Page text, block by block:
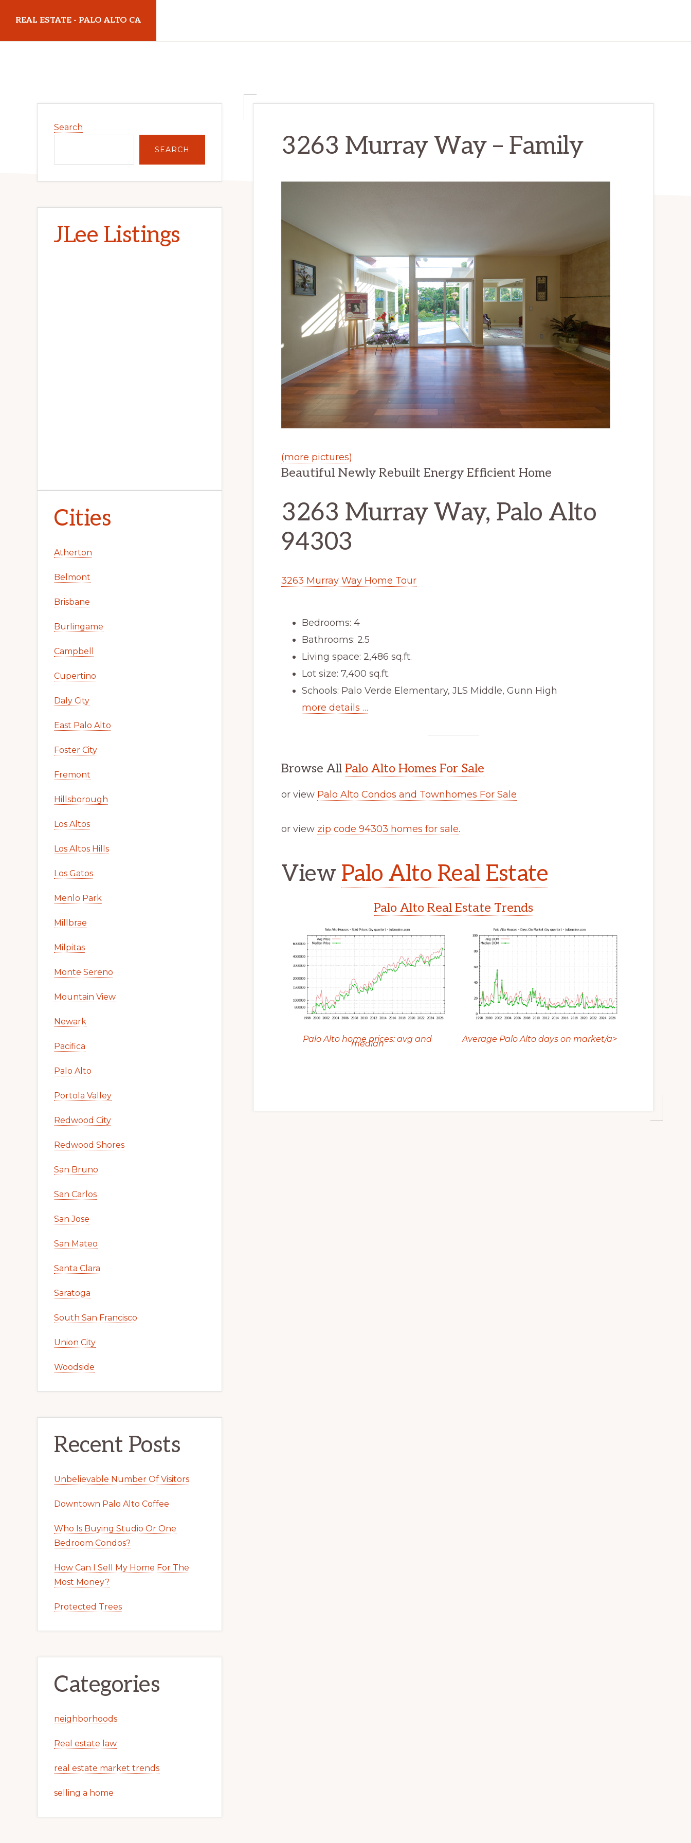
main
primary
REAL ESTATE - PALO ALTO CA
3263 Murray Way – Family
(more pictures)
Beautiful Newly Rebuilt Energy Efficient Home
3263 Murray Way, Palo Alto
94303
3263 Murray Way Home Tour
Bedrooms: 4
Bathrooms: 2.5
Living space: 2,486 sq.ft.
Lot size: 7,400 sq.ft.
Schools: Palo Verde Elementary, JLS Middle, Gunn High
more details …
Browse All Palo Alto Homes For Sale
or view Palo Alto Condos and Townhomes For Sale
or view zip code 94303 homes for sale.
View Palo Alto Real Estate
Palo Alto Real Estate Trends
Palo Alto home prices: avg and
median Average Palo Alto days on market/a>
Sidebar
Search
SEARCH
JLee Listings
Cities
Atherton
Belmont
Brisbane
Burlingame
Campbell
Cupertino
Daly City
East Palo Alto
Foster City
Fremont
Hillsborough
Los Altos
Los Altos Hills
Los Gatos
Menlo Park
Millbrae
Milpitas
Monte Sereno
Mountain View
Newark
Pacifica
Palo Alto
Portola Valley
Redwood City
Redwood Shores
San Bruno
San Carlos
San Jose
San Mateo
Santa Clara
Saratoga
South San Francisco
Union City
Woodside
Recent Posts
Unbelievable Number Of Visitors
Downtown Palo Alto Coffee
Who Is Buying Studio Or One
Bedroom Condos?
How Can I Sell My Home For The
Most Money?
Protected Trees
Categories
neighborhoods
Real estate law
real estate market trends
selling a home